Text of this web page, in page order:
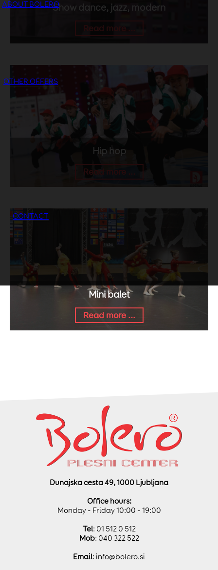
ABOUT BOLERO
OTHER OFFERS
CONTACT
Show dance, jazz, modern
Read more ...
Hip hop
Read more ...
Mini balet
Read more ...
Dunajska cesta 49, 1000 Ljubljana
Office hours:
Monday - Friday 10:00 - 19:00
Tel: 01 512 0 512
Mob: 040 322 522
Email: info@bolero.si